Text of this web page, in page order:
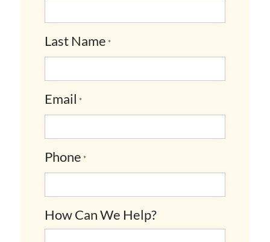
Last Name *
Email *
Phone *
How Can We Help?